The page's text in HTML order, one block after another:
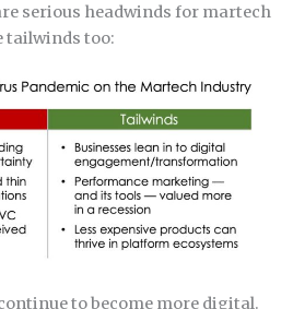
serious headwinds for martech
tailwinds too:
to become more digital.